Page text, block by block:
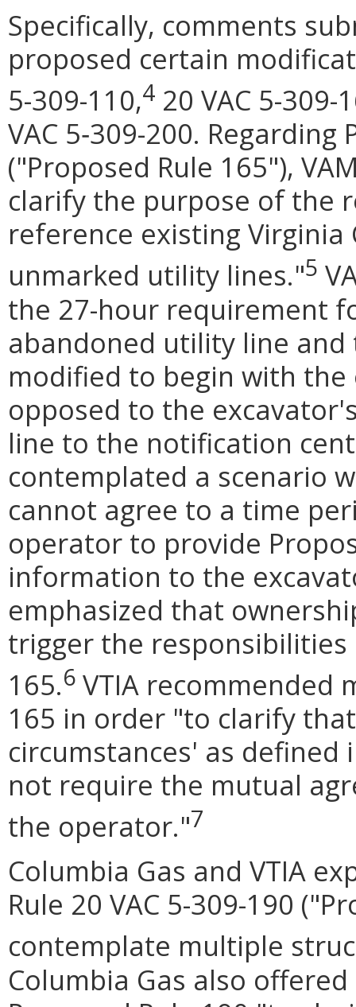
Specifically, comments
proposed certain
5-309-110,4 20 VAC 5-309-
VAC 5‑309-200.
("Proposed Rule 165"),
clarify the purpose of the
reference existing
unmarked utility lines."5
the 27-hour requirement
abandoned utility line
modified to begin with
opposed to the
line to the notification
contemplated a scenario
cannot agree to a time
operator to provide
information to the
emphasized that
trigger the responsibilities
165.6 VTIA recommended
165 in order "to clarify
circumstances' as defined
not require the mutual
the operator."7
Columbia Gas and VTIA
Rule 20 VAC 5-309-190
contemplate multiple
Columbia Gas also